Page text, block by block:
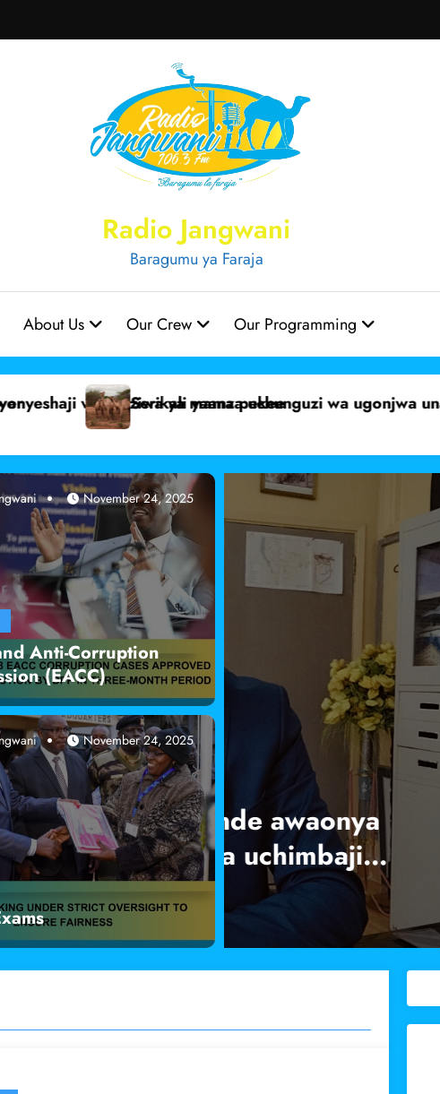
Radio Jangwani
Baragumu ya Faraja
About Us Our Crew Our Programming
ngamia Dukana.
Mwanaume ashtakiwa kwa kumpiga busu
Anti-Corruption
(EACC)
November 24, 2025
November 24, 2025
awaonya
Gavana
zitekelezwe.
Radio Jangwani